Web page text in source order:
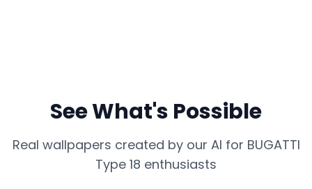
See What's Possible
Real wallpapers created by our AI for BUGATTI
Type 18 enthusiasts